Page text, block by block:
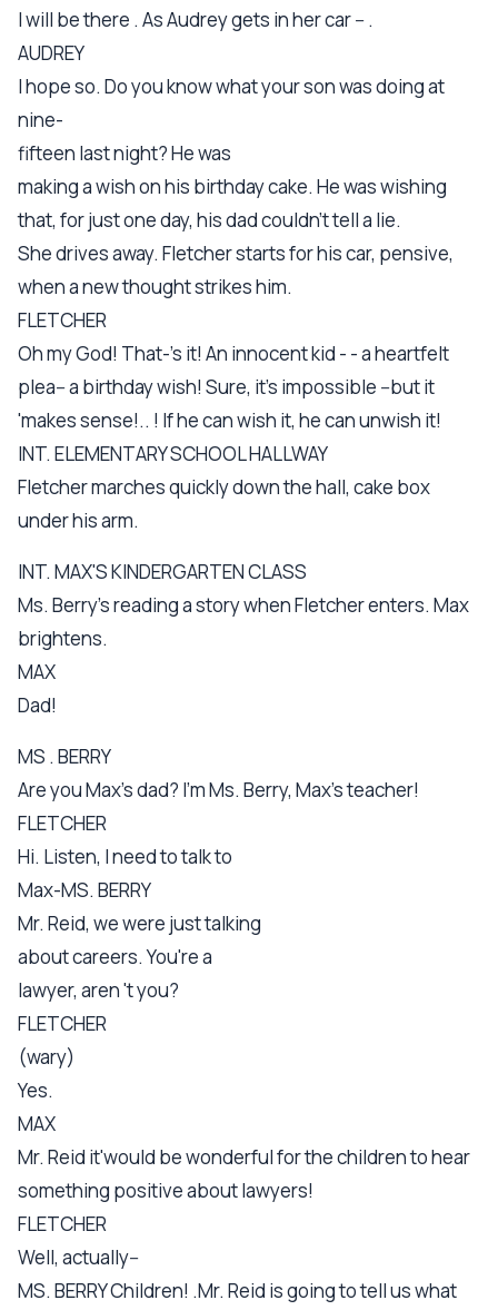
I will be there . As Audrey gets in her car -- .
AUDREY
I hope so. Do you know what your son was doing at
nine-
fifteen last night? He was
making a wish on his birthday cake. He was wishing
that, for just one day, his dad couldn't tell a lie.
She drives away. Fletcher starts for his car, pensive,
when a new thought strikes him.
FLETCHER
Oh my God! That-'s it! An innocent kid - - a heartfelt
plea-- a birthday wish! Sure, it's impossible --but it
'makes sense!.. ! If he can wish it, he can unwish it!
INT. ELEMENTARY SCHOOL HALLWAY
Fletcher marches quickly down the hall, cake box
under his arm.
INT. MAX'S KINDERGARTEN CLASS
Ms. Berry's reading a story when Fletcher enters. Max
brightens.
MAX
Dad!
MS . BERRY
Are you Max's dad? I'm Ms. Berry, Max's teacher!
FLETCHER
Hi. Listen, I need to talk to
Max-MS. BERRY
Mr. Reid, we were just talking
about careers. You're a
lawyer, aren 't you?
FLETCHER
(wary)
Yes.
MAX
Mr. Reid it'would be wonderful for the children to hear
something positive about lawyers!
FLETCHER
Well, actually--
MS. BERRY Children! .Mr. Reid is going to tell us what